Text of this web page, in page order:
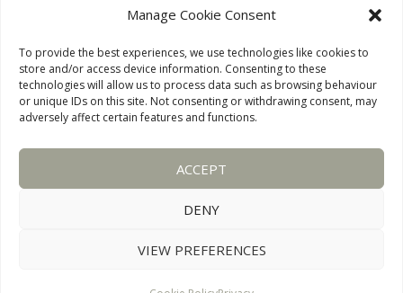
Manage Cookie Consent
To provide the best experiences, we use technologies like cookies to
store and/or access device information. Consenting to these
technologies will allow us to process data such as browsing behaviour
or unique IDs on this site. Not consenting or withdrawing consent, may
adversely affect certain features and functions.
ACCEPT
DENY
VIEW PREFERENCES
TERMS AND CONDITIONS
SITEMAP
COOKIE POLICY PHOTOGRAPHS
WEBSITE:DESIGNWORKS